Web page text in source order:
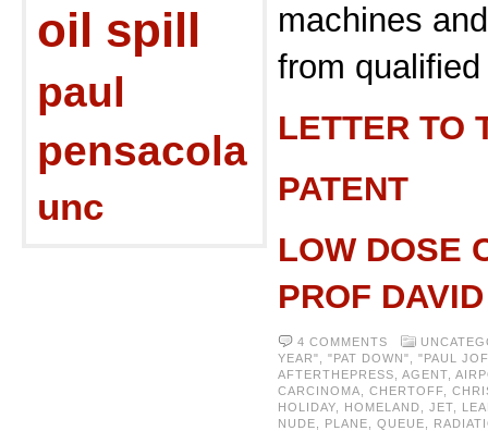
oil spill
paul
pensacola
unc
machines
from
LETTER TO
PATENT
LOW DOSE
PROF
4 COMMENTS
YEAR"
"PAT DOWN"
"PAUL
AFTERTHEPRESS
AGENT
CARCINOMA
CHERTOFF
HOLIDAY
HOMELAND JET
NUDE
PLANE QUEUE